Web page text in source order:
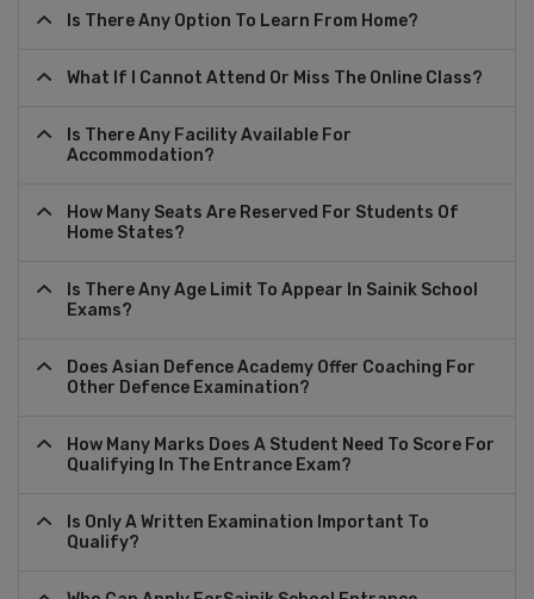
Is There Any Option To Learn From Home?
What If I Cannot Attend Or Miss The Online Class?
Is There Any Facility Available For
Accommodation?
How Many Seats Are Reserved For Students Of
Home States?
Is There Any Age Limit To Appear In Sainik School
Exams?
Does Asian Defence Academy Offer Coaching For
Other Defence Examination?
How Many Marks Does A Student Need To Score For
Qualifying In The Entrance Exam?
Is Only A Written Examination Important To
Qualify?